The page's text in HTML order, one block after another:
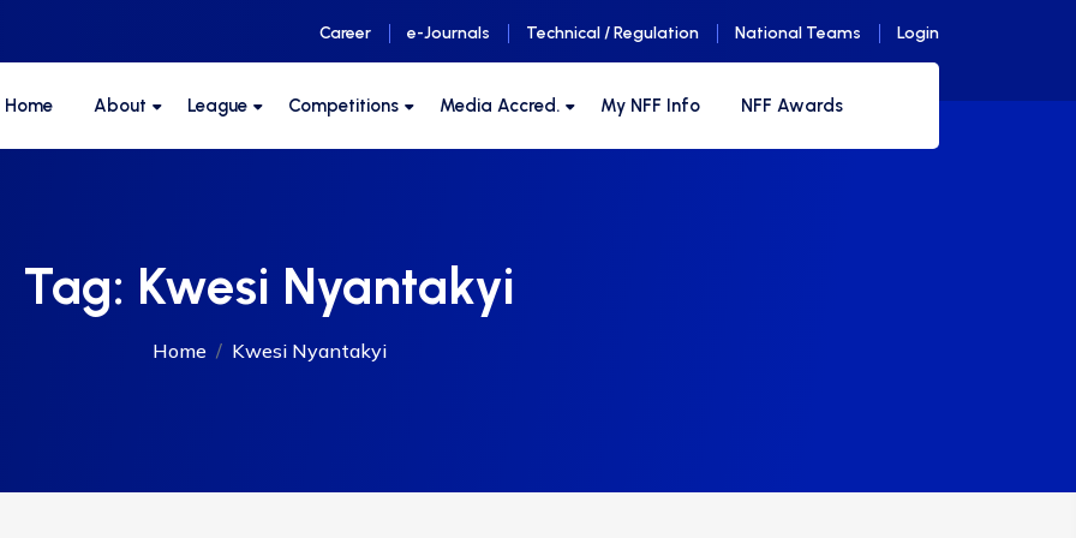
Career e-Journals Technical / Regulation National Teams Login
Home About League Competitions Media Accred. My NFF Info NFF Awards
Tag: Kwesi Nyantakyi
Home Kwesi Nyantakyi